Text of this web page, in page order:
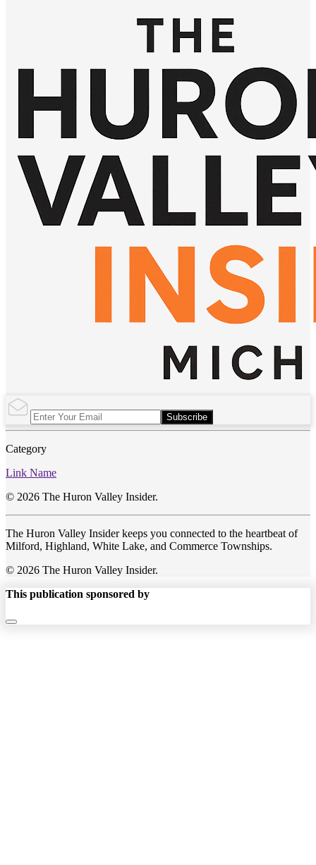
Subscribe
Category
Link Name
© 2026 The Huron Valley Insider.
The Huron Valley Insider keeps you connected to the heartbeat of
Milford, Highland, White Lake, and Commerce Townships.
© 2026 The Huron Valley Insider.
This publication sponsored by